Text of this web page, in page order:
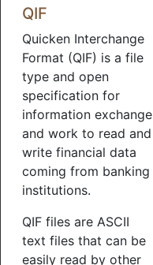
QIF
Quicken Interchange
Format (QIF) is a file
type and open
specification for
information exchange
and work to read and
write financial data
coming from banking
institutions.
QIF files are ASCII
text files that can be
easily read by other